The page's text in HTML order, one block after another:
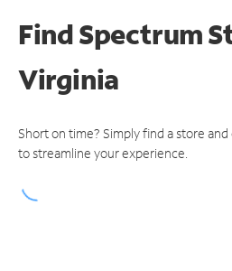
Find Spectrum
Virginia
Short on time? Simply find a store
to streamline your experience.